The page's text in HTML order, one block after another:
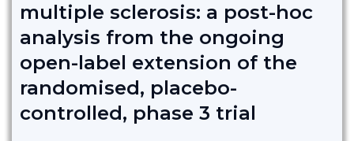
multiple sclerosis: a post-hoc
analysis from the ongoing
open-label extension of the
randomised, placebo-
controlled, phase 3 trial